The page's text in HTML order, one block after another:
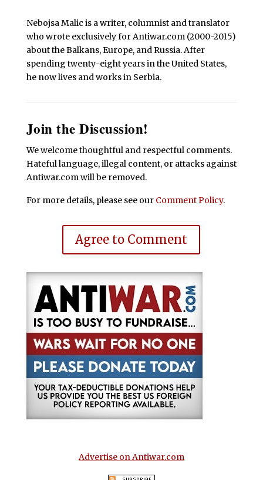
Nebojsa Malic is a writer, columnist and translator
who wrote exclusively for Antiwar.com (2000-2015)
about the Balkans, Europe, and Russia. After
spending twenty-eight years in the United States,
he now lives and works in Serbia.
Join the Discussion!
We welcome thoughtful and respectful comments.
Hateful language, illegal content, or attacks against
Antiwar.com will be removed.
For more details, please see our Comment Policy.
Agree to Comment
Advertise on Antiwar.com